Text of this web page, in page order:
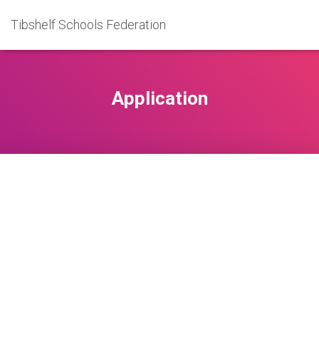
Tibshelf Schools Federation
Application